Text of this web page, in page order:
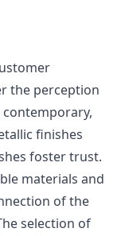
the perception
contemporary,
finishes
foster trust.
materials and
of the
selection of